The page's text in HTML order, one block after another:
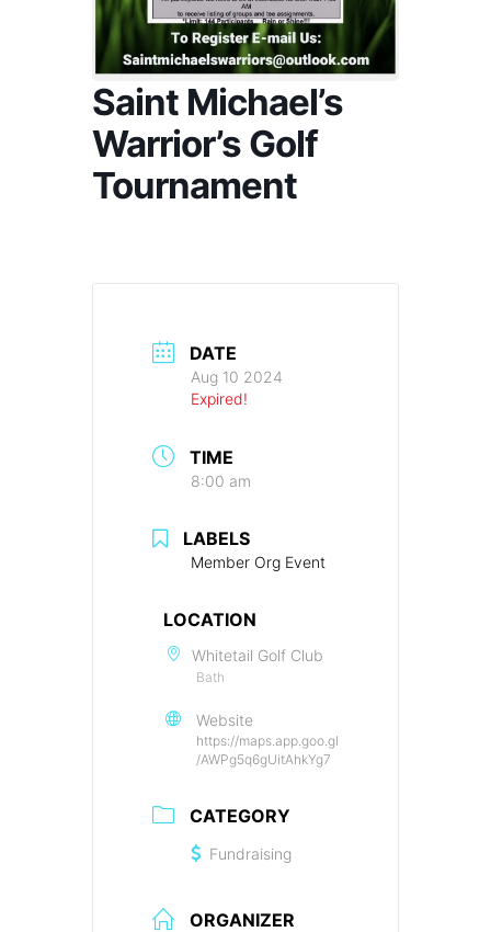
Saint Michael’s
Warrior’s Golf
Tournament
DATE
Aug 10 2024
Expired!
TIME
8:00 am
LABELS
Member Org Event
LOCATION
Whitetail Golf Club
Bath
Website
https://maps.app.goo.gl
/AWPg5q6gUitAhkYg7
CATEGORY
Fundraising
ORGANIZER